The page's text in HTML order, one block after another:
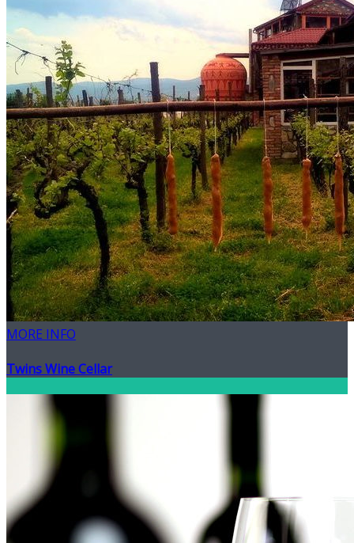
MORE INFO
Twins Wine Cellar